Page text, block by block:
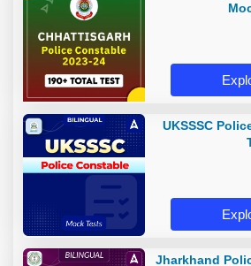
UKSSSC
Jharkhand